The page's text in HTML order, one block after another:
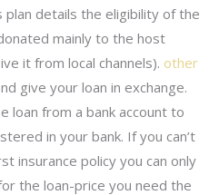
details the eligibility of the
mainly to the host
it from local channels). other
give your loan in exchange.
loan from a bank account to
in your bank. If you can’t
insurance policy you can only
the loan-price you need the